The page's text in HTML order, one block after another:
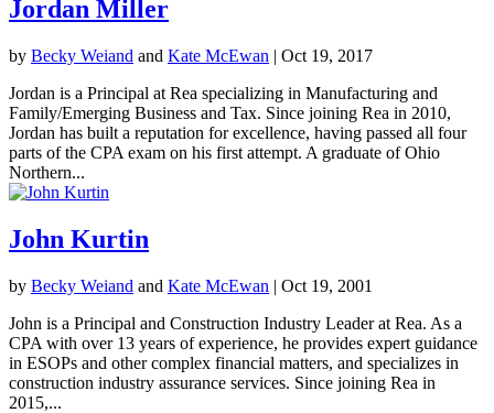
Jordan Miller
by Becky Weiand and Kate McEwan | Oct 19, 2017
Jordan is a Principal at Rea specializing in Manufacturing and
Family/Emerging Business and Tax. Since joining Rea in 2010,
Jordan has built a reputation for excellence, having passed all four
parts of the CPA exam on his first attempt. A graduate of Ohio
Northern...
John Kurtin
by Becky Weiand and Kate McEwan | Oct 19, 2001
John is a Principal and Construction Industry Leader at Rea. As a
CPA with over 13 years of experience, he provides expert guidance
in ESOPs and other complex financial matters, and specializes in
construction industry assurance services. Since joining Rea in
2015,...